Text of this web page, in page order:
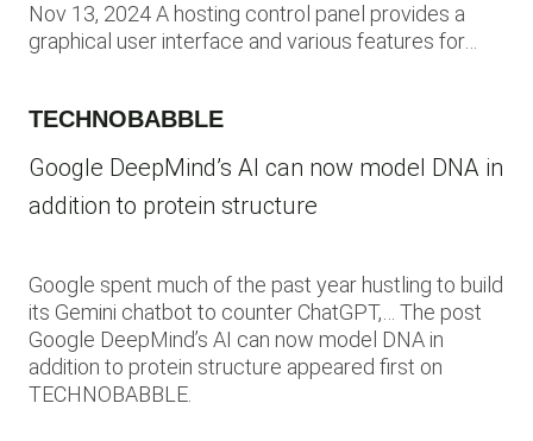
Nov 13, 2024 A hosting control panel provides a
graphical user interface and various features for…
TECHNOBABBLE
Google DeepMind’s AI can now model DNA in
addition to protein structure
Google spent much of the past year hustling to build
its Gemini chatbot to counter ChatGPT,… The post
Google DeepMind’s AI can now model DNA in
addition to protein structure appeared first on
TECHNOBABBLE.